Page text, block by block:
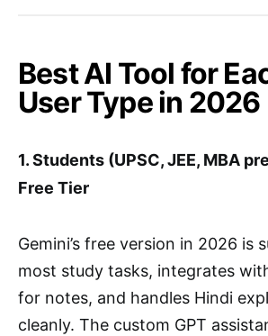
Best AI Tool for
User Type in 2026
1. Students (UPSC, JEE, MBA
Free Tier
Gemini’s free version in 2026 is
most study tasks, integrates
for notes, and handles Hindi
cleanly. The custom GPT